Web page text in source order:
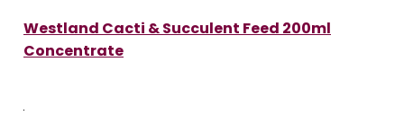
Westland Cacti & Succulent Feed 200ml
Concentrate